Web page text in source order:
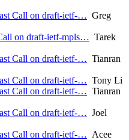
Call on draft-ietf-… Greg
on draft-ietf-mpls… Tarek
Call on draft-ietf-… Tianran
Call on draft-ietf-… Tony Li
Call on draft-ietf-… Tianran
Call on draft-ietf-… Joel
Call on draft-ietf-… Acee